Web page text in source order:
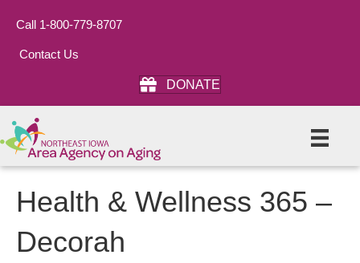
Call 1-800-779-8707
Contact Us
DONATE
Health & Wellness 365 –
Decorah